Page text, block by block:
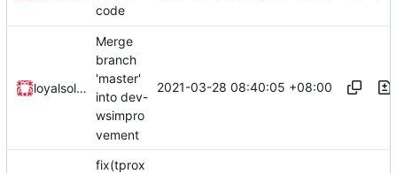
code
loyalsoldier
Merge
branch
'master'
into dev-
wsimpro
vement
2021-03-28 08:40:05 +08:00
fix(tprox